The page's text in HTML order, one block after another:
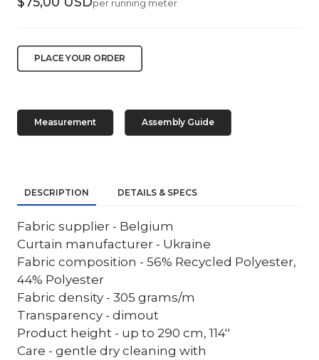
per running meter
PLACE YOUR ORDER
Measurement Assembly Guide
DESCRIPTION DETAILS & SPECS
Fabric supplier - Belgium
Curtain manufacturer - Ukraine
Fabric composition - 56% Recycled Polyester,
44% Polyester
Fabric density - 305 grams/m
Transparency - dimout
Product height - up to 290 cm, 114''
Care - gentle dry cleaning with